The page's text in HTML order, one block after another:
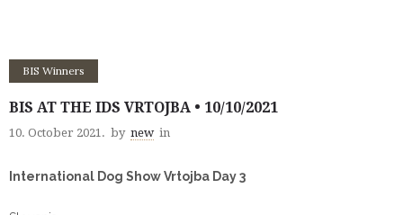
BIS Winners
BIS AT THE IDS VRTOJBA • 10/10/2021
10. October 2021. by new in
International Dog Show Vrtojba Day 3